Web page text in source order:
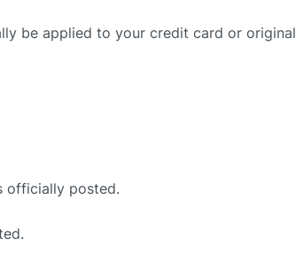
be applied to your credit card or original
officially posted.